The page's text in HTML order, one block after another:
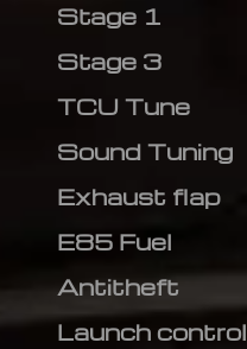
Stage 1
Stage 3
TCU Tune
Sound Tuning
Exhaust flap
E85 Fuel
Antitheft
Launch control